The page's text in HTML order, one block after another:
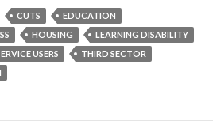
CUTS
EDUCATION
HOUSING
LEARNING DISABILITY
USERS
THIRD SECTOR